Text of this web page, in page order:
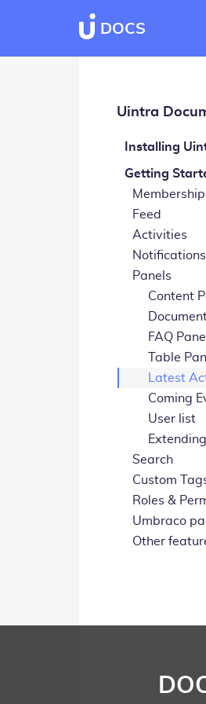
DOCS
Uintra
Installing
Getting
Feed
Activities
Notifications
Panels
Content
FAQ Panel
Table
Latest
Coming
User list
Search
Custom
Roles &
Umbraco
Other